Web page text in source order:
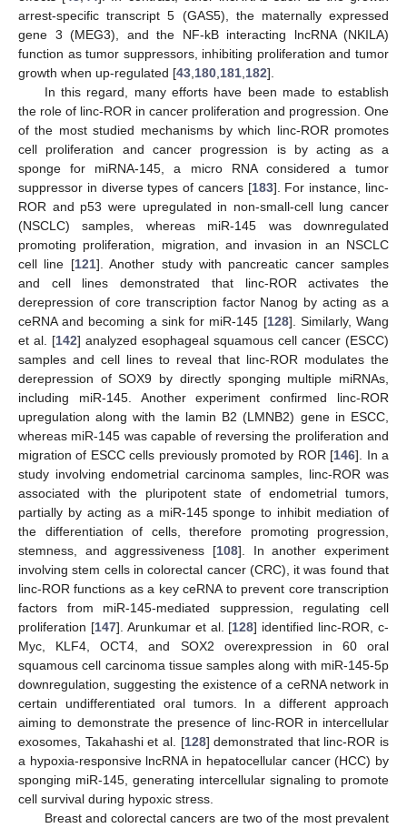
arrest-specific transcript 5 (GAS5), the maternally expressed
gene 3 (MEG3), and the NF-kB interacting lncRNA (NKILA)
function as tumor suppressors, inhibiting proliferation and tumor
growth when up-regulated [43 180 181 182].
In this regard, many efforts have been made to establish
the role of linc-ROR in cancer proliferation and progression. One
of the most studied mechanisms by which linc-ROR promotes
cell proliferation and cancer progression is by acting as a
sponge for miRNA-145, a micro RNA considered a tumor
suppressor in diverse types of cancers [183]. For instance, linc-
ROR and p53 were upregulated in non-small-cell lung cancer
(NSCLC) samples, whereas miR-145 was downregulated
promoting proliferation, migration, and invasion in an NSCLC
cell line [121]. Another study with pancreatic cancer samples
and cell lines demonstrated that linc-ROR activates the
derepression of core transcription factor Nanog by acting as a
ceRNA and becoming a sink for miR-145 [128]. Similarly, Wang
et al. [142] analyzed esophageal squamous cell cancer (ESCC)
samples and cell lines to reveal that linc-ROR modulates the
derepression of SOX9 by directly sponging multiple miRNAs,
including miR-145. Another experiment confirmed linc-ROR
upregulation along with the lamin B2 (LMNB2) gene in ESCC,
whereas miR-145 was capable of reversing the proliferation and
migration of ESCC cells previously promoted by ROR [146]. In a
study involving endometrial carcinoma samples, linc-ROR was
associated with the pluripotent state of endometrial tumors,
partially by acting as a miR-145 sponge to inhibit mediation of
the differentiation of cells, therefore promoting progression,
stemness, and aggressiveness [108]. In another experiment
involving stem cells in colorectal cancer (CRC), it was found that
linc-ROR functions as a key ceRNA to prevent core transcription
factors from miR-145-mediated suppression, regulating cell
proliferation [147]. Arunkumar et al. [128] identified linc-ROR, c-
Myc, KLF4, OCT4, and SOX2 overexpression in 60 oral
squamous cell carcinoma tissue samples along with miR-145-5p
downregulation, suggesting the existence of a ceRNA network in
certain undifferentiated oral tumors. In a different approach
aiming to demonstrate the presence of linc-ROR in intercellular
exosomes, Takahashi et al. [128] demonstrated that linc-ROR is
a hypoxia-responsive lncRNA in hepatocellular cancer (HCC) by
sponging miR-145, generating intercellular signaling to promote
cell survival during hypoxic stress.
Breast and colorectal cancers are two of the most prevalent